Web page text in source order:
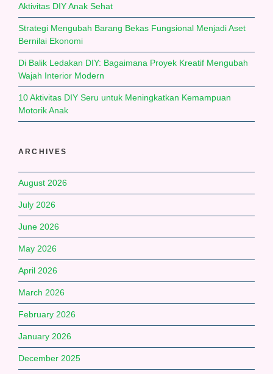
Aktivitas DIY Anak Sehat
Strategi Mengubah Barang Bekas Fungsional Menjadi Aset
Bernilai Ekonomi
Di Balik Ledakan DIY: Bagaimana Proyek Kreatif Mengubah
Wajah Interior Modern
10 Aktivitas DIY Seru untuk Meningkatkan Kemampuan
Motorik Anak
ARCHIVES
August 2026
July 2026
June 2026
May 2026
April 2026
March 2026
February 2026
January 2026
December 2025